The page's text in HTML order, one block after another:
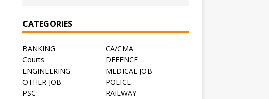
CATEGORIES
BANKING
CA/CMA
Courts
DEFENCE
ENGINEERING
MEDICAL JOB
OTHER JOB
POLICE
PSC
RAILWAY